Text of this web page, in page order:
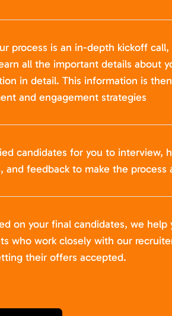
process is an in-depth kickoff
all the important details about
in detail. This information is
and engagement strategies
candidates for you to interview,
and feedback to make the process
on your final candidates, we
who work closely with our
their offers accepted.